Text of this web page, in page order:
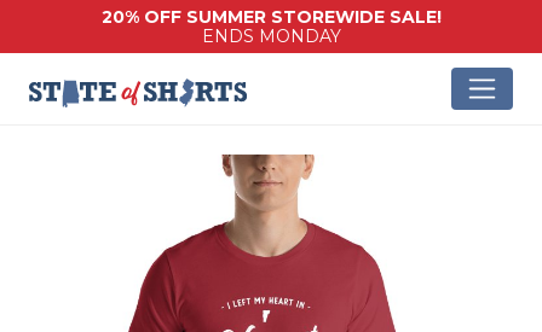
20% OFF SUMMER STOREWIDE SALE!
ENDS MONDAY